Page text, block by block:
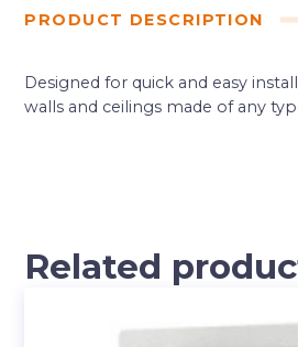
PRODUCT DESCRIPTION
Designed for quick and easy
walls and ceilings made of any
Related